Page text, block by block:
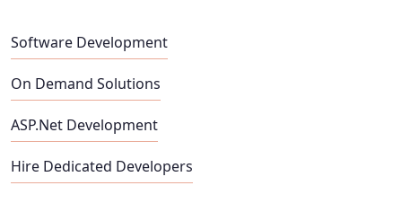
Software Development
On Demand Solutions
ASP.Net Development
Hire Dedicated Developers